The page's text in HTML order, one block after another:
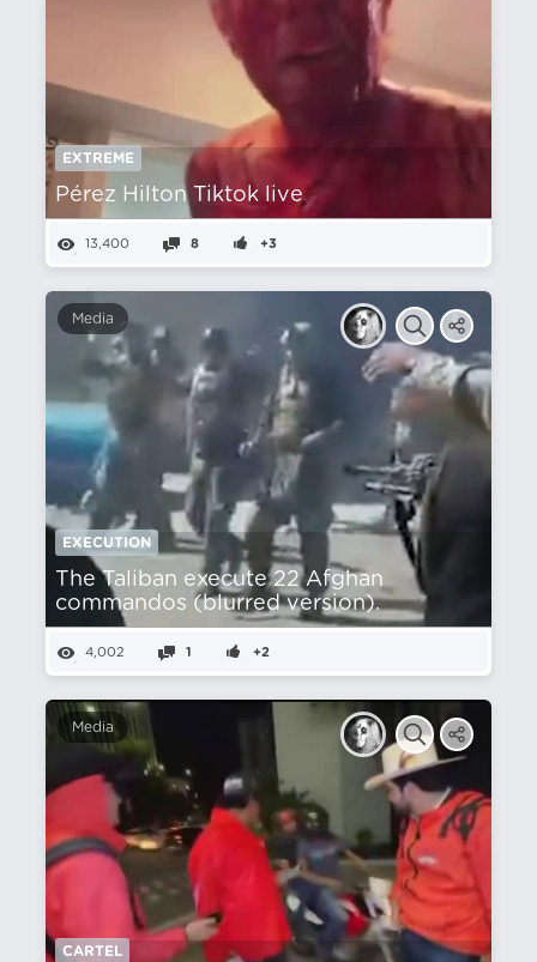
EXTREME
Pérez Hilton Tiktok live
13,400 8 +3
Media
EXECUTION
The Taliban execute 22 Afghan
commandos (blurred version).
4,002 1 +2
Media
CARTEL